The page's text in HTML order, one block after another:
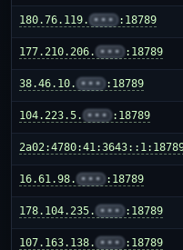
180.76.119. ••• :18789
177.210.206. ••• :18789
38.46.10. ••• :18789
104.223.5. ••• :18789
16.61.98. ••• :18789
178.104.235. ••• :18789
107.163.138. ••• :18789